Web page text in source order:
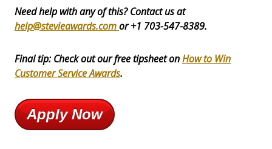
Need help with any of this? Contact us at
help@stevieawards.comor +1 703-547-8389.
Final tip: Check out our free tipsheet onHow to Win
Customer Service Awards.
Apply Now